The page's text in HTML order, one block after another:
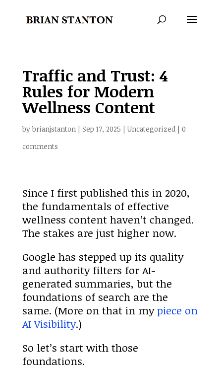
Traffic and Trust: 4
Rules for Modern
Wellness Content
by brianjstanton| Sep 17, 2025 | Uncategorized| 0
comments
Since I first published this in 2020,
the fundamentals of effective
wellness content haven’t changed.
The stakes are just higher now.
Google has stepped up its quality
and authority filters for AI-
generated summaries, but the
foundations of search are the
same. (More on that in mypiece on
AI Visibility.)
So let’s start with those
foundations.